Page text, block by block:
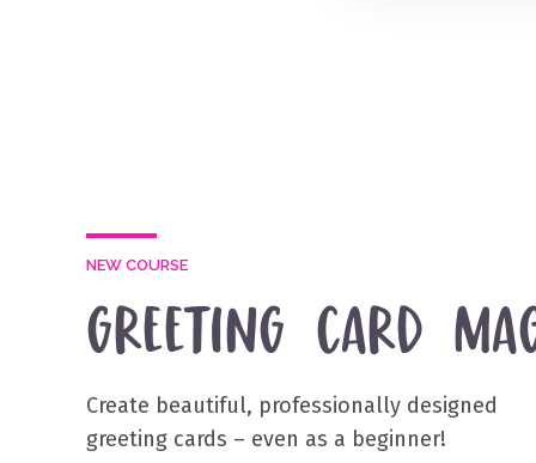
NEW COURSE
GREETING CARD
Create beautiful, professionally designed
greeting cards – even as a beginner!